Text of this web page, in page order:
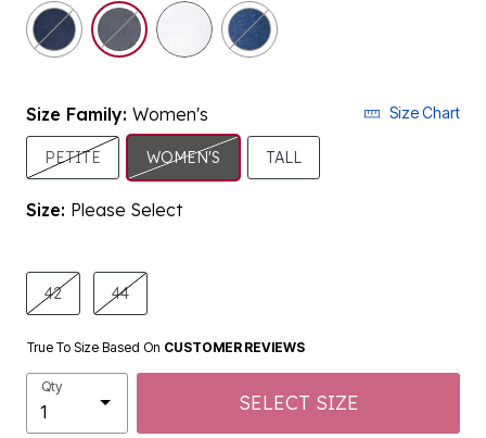
selected
Size Family: Women's Size Chart
PETITE WOMEN'S SELECTED
TALL
Size: Please Select
product.pdp.size.accessibility
42 44
True To Size Based On CUSTOMER REVIEWS
Qty
SELECT SIZE